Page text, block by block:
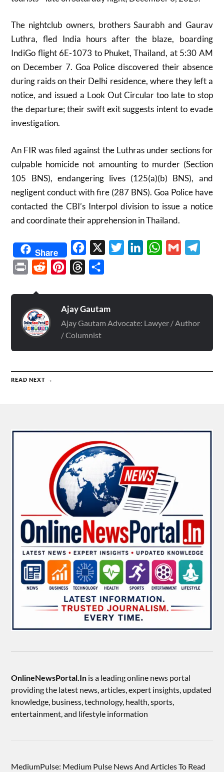
The nightclub owners, brothers Saurabh and Gaurav
Luthra, fled India hours after the blaze, boarding
IndiGo flight 6E-1073 to Phuket, Thailand, at 5:30 AM
on December 7. Goa Police discovered their absence
during raids on their Delhi residence, where they left a
notice, and issued a Look Out Circular too late to stop
the departure; their swift exit suggests intent to evade
investigation.​
An FIR was filed against the Luthras under sections for
culpable homicide not amounting to murder (Section
105 BNS), endangering lives (125(a)(b) BNS), and
negligent conduct with fire (287 BNS). Goa Police have
contacted the CBI’s Interpol division to issue a notice
and coordinate their apprehension in Thailand.​
Share Facebook TwitterLinkedInWhatsApp
Gmail
Print Reddit PinterestThreads
Ajay Gautam
Ajay Gautam Advocate: Lawyer / Author
/ Columnist
READ NEXT →
OnlineNewsPortal.In is a leading online news portal
providing the latest news, articles, expert insights, updated
knowledge, business, technology, health, sports,
entertainment, and lifestyle information
MediumPulse: Medium Pulse News And Articles To Read